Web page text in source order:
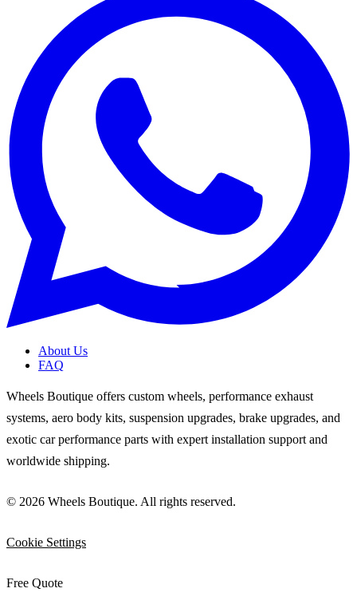
About Us
FAQ
Wheels Boutique offers custom wheels, performance exhaust
systems, aero body kits, suspension upgrades, brake upgrades, and
exotic car performance parts with expert installation support and
worldwide shipping.
© 2026 Wheels Boutique. All rights reserved.
Cookie Settings
Free Quote